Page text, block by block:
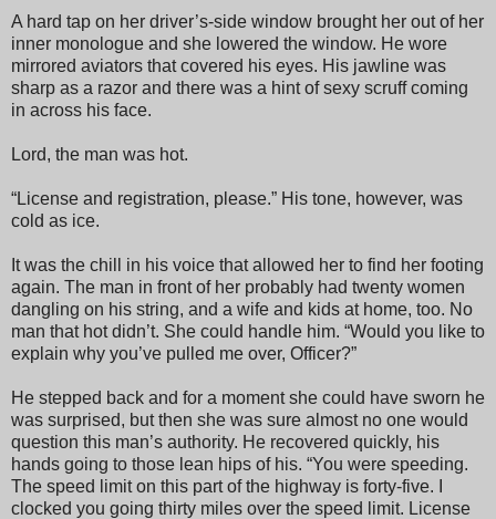
A hard tap on her driver’s-side window brought her out of her
inner monologue and she lowered the window. He wore
mirrored aviators that covered his eyes. His jawline was
sharp as a razor and there was a hint of sexy scruff coming
in across his face.
Lord, the man was hot.
“License and registration, please.” His tone, however, was
cold as ice.
It was the chill in his voice that allowed her to find her footing
again. The man in front of her probably had twenty women
dangling on his string, and a wife and kids at home, too. No
man that hot didn’t. She could handle him. “Would you like to
explain why you’ve pulled me over, Officer?”
He stepped back and for a moment she could have sworn he
was surprised, but then she was sure almost no one would
question this man’s authority. He recovered quickly, his
hands going to those lean hips of his. “You were speeding.
The speed limit on this part of the highway is forty-five. I
clocked you going thirty miles over the speed limit. License